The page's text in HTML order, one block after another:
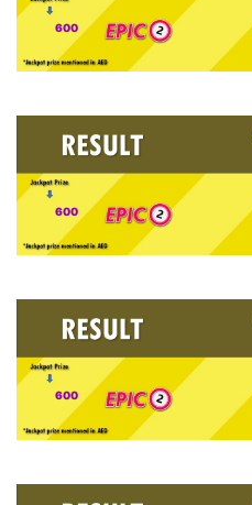
600
600
600